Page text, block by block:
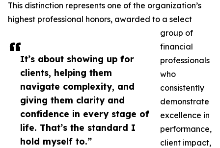
It’s about showing up for
clients, helping them
navigate complexity, and
giving them clarity and
confidence in every stage of
life. That’s the standard I
hold myself to.”
This distinction represents one of the organization’s
highest professional honors, awarded to a select
group of
financial
professionals
who
consistently
demonstrate
excellence in
performance,
client impact,